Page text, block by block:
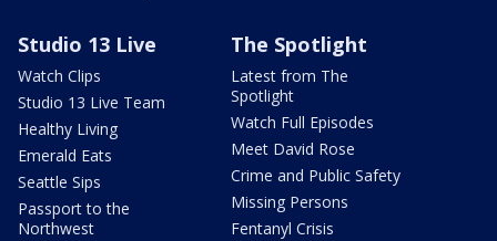
Studio 13 Live
Watch Clips
Studio 13 Live Team
Healthy Living
Emerald Eats
Seattle Sips
Passport to the
Northwest
The Spotlight
Latest from The
Spotlight
Watch Full Episodes
Meet David Rose
Crime and Public Safety
Missing Persons
Fentanyl Crisis